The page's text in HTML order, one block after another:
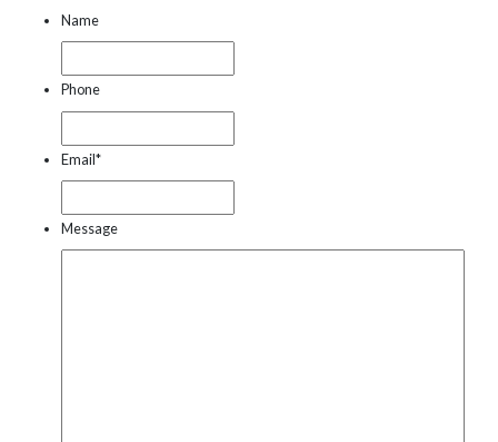
Name
Phone
Email*
Message